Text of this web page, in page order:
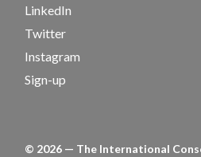
LinkedIn
Twitter
Instagram
Sign-up
© 2026 — The International